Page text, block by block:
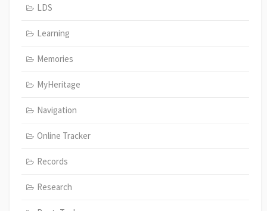
LDS
Learning
Memories
MyHeritage
Navigation
Online Tracker
Records
Research